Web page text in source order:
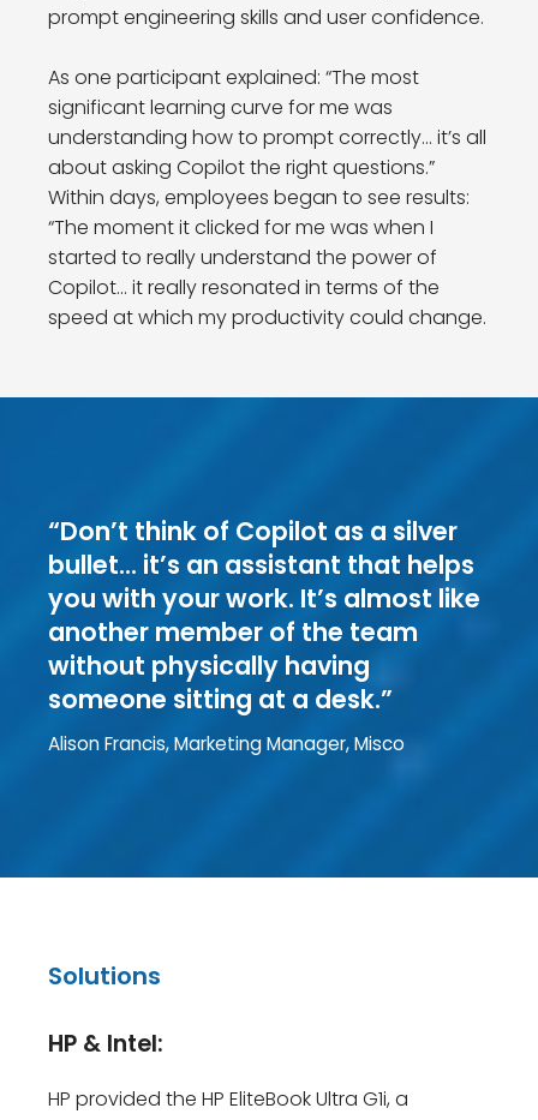
prompt engineering skills and user confidence.
As one participant explained: “The most
significant learning curve for me was
understanding how to prompt correctly… it’s all
about asking Copilot the right questions.”
Within days, employees began to see results:
“The moment it clicked for me was when I
started to really understand the power of
Copilot… it really resonated in terms of the
speed at which my productivity could change.
“Don’t think of Copilot as a silver
bullet… it’s an assistant that helps
you with your work. It’s almost like
another member of the team
without physically having
someone sitting at a desk.”
Alison Francis, Marketing Manager, Misco
Solutions
HP & Intel:
HP provided the HP EliteBook Ultra G1i, a